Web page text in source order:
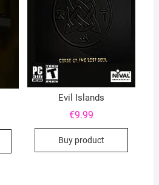
Evil Islands
€9.99
Buy product